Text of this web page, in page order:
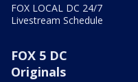
FOX LOCAL DC 24/7
Livestream Schedule
FOX 5 DC
Originals